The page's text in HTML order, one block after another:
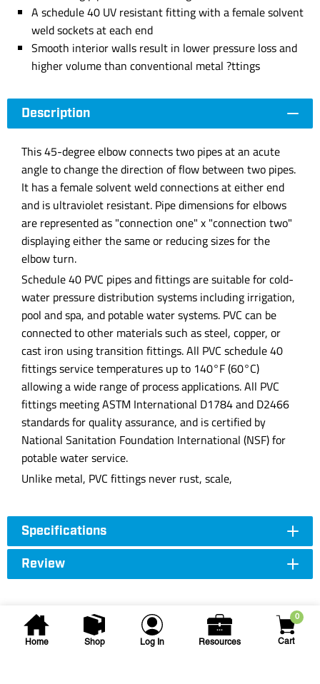
Home Shop Log In Resources
0
Cart
A schedule 40 UV resistant fitting with a female solvent
weld sockets at each end
Smooth interior walls result in lower pressure loss and
higher volume than conventional metal ?ttings
Description
This 45-degree elbow connects two pipes at an acute
angle to change the direction of flow between two pipes.
It has a female solvent weld connections at either end
and is ultraviolet resistant. Pipe dimensions for elbows
are represented as "connection one" x "connection two"
displaying either the same or reducing sizes for the
elbow turn.
Schedule 40 PVC pipes and fittings are suitable for cold-
water pressure distribution systems including irrigation,
pool and spa, and potable water systems. PVC can be
connected to other materials such as steel, copper, or
cast iron using transition fittings. All PVC schedule 40
fittings service temperatures up to 140°F (60°C)
allowing a wide range of process applications. All PVC
fittings meeting ASTM International D1784 and D2466
standards for quality assurance, and is certified by
National Sanitation Foundation International (NSF) for
potable water service.
Unlike metal, PVC fittings never rust, scale,
Specifications
Review